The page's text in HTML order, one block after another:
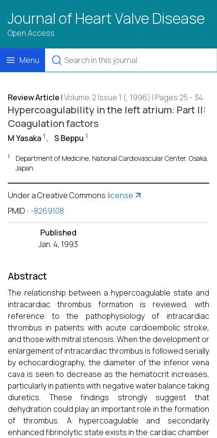
Journal of Heart Valve Disease
Open Access
Menu
Review Article |Volume:2 Issue 1 (, 1996) | Pages 25 - 34
Hypercoagulability in the left atrium: Part II:
Coagulation factors
M Yasaka 1 , S Beppu 1
1
Department of Medicine, National Cardiovascular Center, Osaka,
Japan.
Under a Creative Commons license
PMID : -8269108
Published
Jan. 4, 1993
Abstract
The relationship between a hypercoagulable state and
intracardiac thrombus formation is reviewed, with
reference to the pathophysiology of intracardiac
thrombus in patients with acute cardioembolic stroke,
and those with mitral stenosis. When the development or
enlargement of intracardiac thrombus is followed serially
by echocardiography, the diameter of the inferior vena
cava is seen to decrease as the hematocrit increases,
particularly in patients with negative water balance taking
diuretics. These findings strongly suggest that
dehydration could play an important role in the formation
of thrombus. A hypercoagulable and secondarily
enhanced fibrinolytic state exists in the cardiac chamber